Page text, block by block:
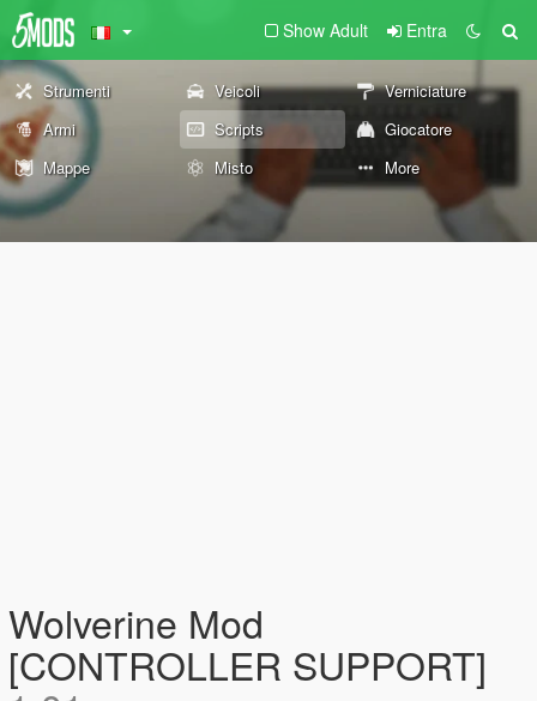
Show Adult Entra
Strumenti Veicoli
Verniciature
Armi
Scripts
Giocatore
Mappe
Misto More
Wolverine Mod
[CONTROLLER SUPPORT]